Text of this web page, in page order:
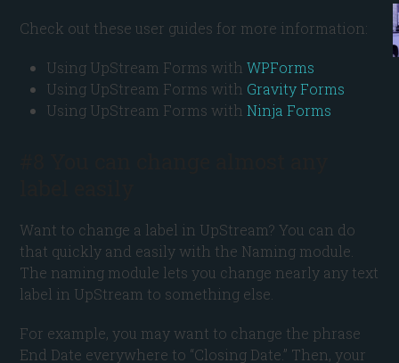
Check out these user guides for more information:
Using UpStream Forms withWPForms
Using UpStream Forms with Gravity Forms
Using UpStream Forms withNinja Forms
Want to change a label in UpStream? You can do
that quickly and easily with the Naming module.
The naming module lets you change nearly any text
label in UpStream to something else.
For example, you may want to change the phrase
End Date everywhere to “Closing Date.” Then, your